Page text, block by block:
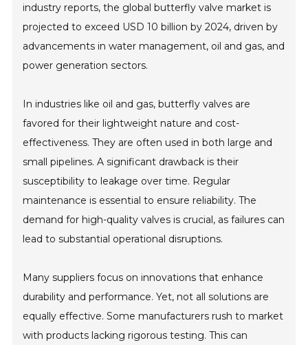
industry reports, the global butterfly valve market is
projected to exceed USD 10 billion by 2024, driven by
advancements in water management, oil and gas, and
power generation sectors.
In industries like oil and gas, butterfly valves are
favored for their lightweight nature and cost-
effectiveness. They are often used in both large and
small pipelines. A significant drawback is their
susceptibility to leakage over time. Regular
maintenance is essential to ensure reliability. The
demand for high-quality valves is crucial, as failures can
lead to substantial operational disruptions.
Many suppliers focus on innovations that enhance
durability and performance. Yet, not all solutions are
equally effective. Some manufacturers rush to market
with products lacking rigorous testing. This can